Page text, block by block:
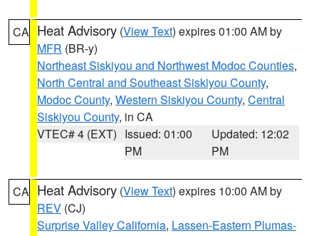
CA Heat Advisory (View Text) expires 01:00 AM by
MFR (BR-y)
Northeast Siskiyou and Northwest Modoc Counties,
North Central and Southeast Siskiyou County,
Modoc County, Western Siskiyou County, Central
Siskiyou County, in CA
VTEC# 4 (EXT) Issued: 01:00
PM
Updated: 12:02
PM
CA Heat Advisory (View Text) expires 10:00 AM by
REV (CJ)
Surprise Valley California, Lassen-Eastern Plumas-